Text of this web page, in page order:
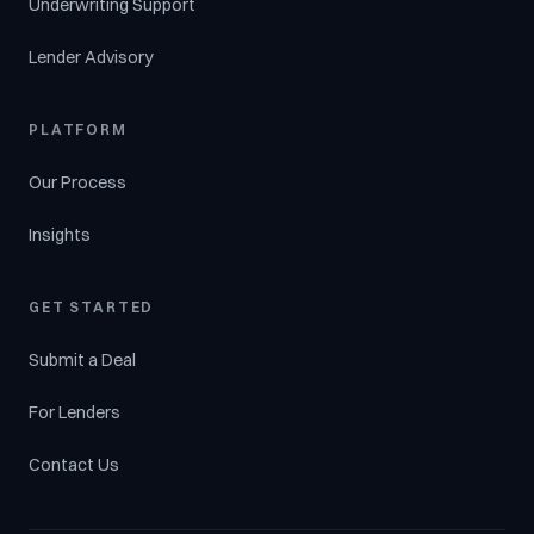
Lender Advisory
PLATFORM
Our Process
Insights
GET STARTED
Submit a Deal
For Lenders
Contact Us